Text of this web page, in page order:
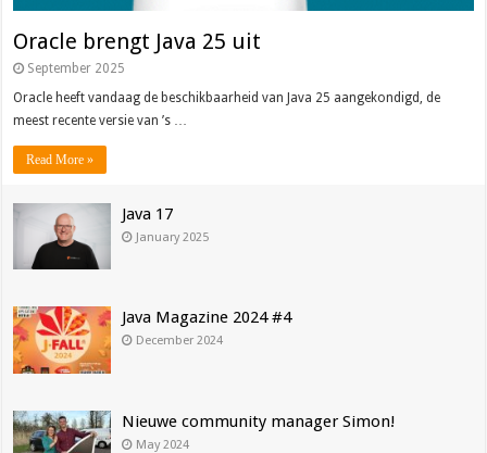
Oracle brengt Java 25 uit
September 2025
Oracle heeft vandaag de beschikbaarheid van Java 25 aangekondigd, de
meest recente versie van ’s …
Read More »
Java 17
January 2025
Java Magazine 2024 #4
December 2024
Nieuwe community manager Simon!
May 2024